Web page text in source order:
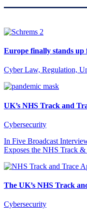
Europe finally stands
Cyber Law, Regulation,
UK’s NHS Track and
Cybersecurity
In Five Broadcast
Exposes the NHS Track
The UK’s NHS Track
Cybersecurity